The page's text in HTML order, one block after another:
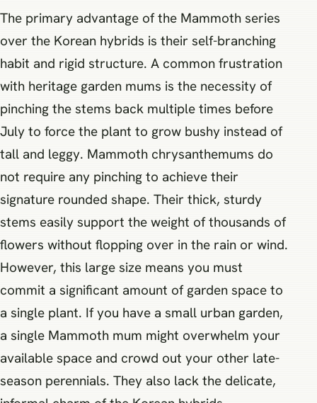
The primary advantage of the Mammoth series
over the Korean hybrids is their self-branching
habit and rigid structure. A common frustration
with heritage garden mums is the necessity of
pinching the stems back multiple times before
July to force the plant to grow bushy instead of
tall and leggy. Mammoth chrysanthemums do
not require any pinching to achieve their
signature rounded shape. Their thick, sturdy
stems easily support the weight of thousands of
flowers without flopping over in the rain or wind.
However, this large size means you must
commit a significant amount of garden space to
a single plant. If you have a small urban garden,
a single Mammoth mum might overwhelm your
available space and crowd out your other late-
season perennials. They also lack the delicate,